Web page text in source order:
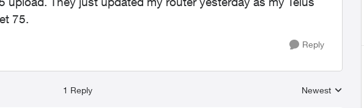
75.
Reply
1 Reply
Replies sorted by
Newest